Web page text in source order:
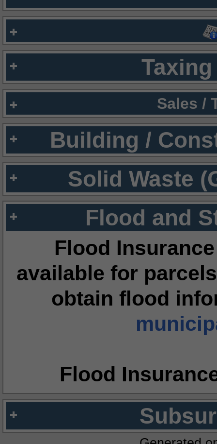
Sales /
Building /
Solid Waste
Flood and
Flood
available for
obtain flood
Flood